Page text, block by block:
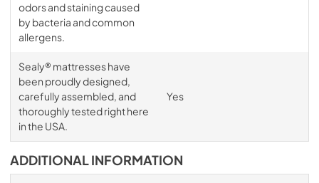
odors and staining caused
by bacteria and common
allergens.
Sealy® mattresses have
been proudly designed,
carefully assembled, and
thoroughly tested right here
in the USA.
Yes
ADDITIONAL INFORMATION